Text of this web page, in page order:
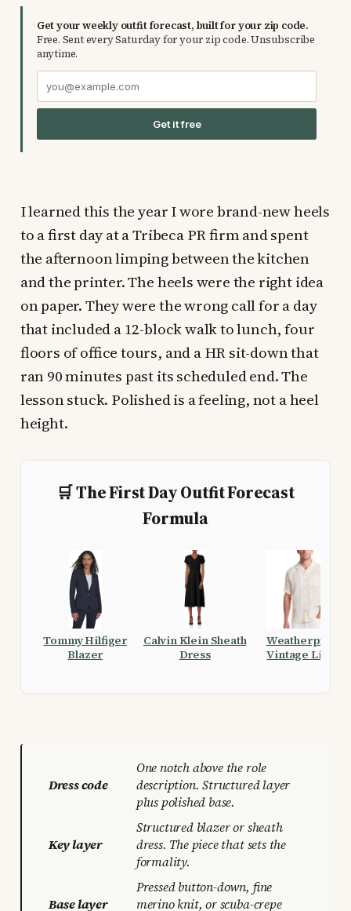
Get your weekly outfit forecast, built for your zip code.
Free. Sent every Saturday for your zip code. Unsubscribe
anytime.
Get it free
I learned this the year I wore brand-new heels
to a first day at a Tribeca PR firm and spent
the afternoon limping between the kitchen
and the printer. The heels were the right idea
on paper. They were the wrong call for a day
that included a 12-block walk to lunch, four
floors of office tours, and a HR sit-down that
ran 90 minutes past its scheduled end. The
lesson stuck. Polished is a feeling, not a heel
height.
🛒 The First Day Outfit Forecast
Formula
Tommy Hilfiger
Blazer
Calvin Klein Sheath
Dress
Weatherproof
Vintage Linen
Dress code
One notch above the role
description. Structured layer
plus polished base.
Key layer
Structured blazer or sheath
dress. The piece that sets the
formality.
Base layer
Pressed button-down, fine
merino knit, or scuba-crepe